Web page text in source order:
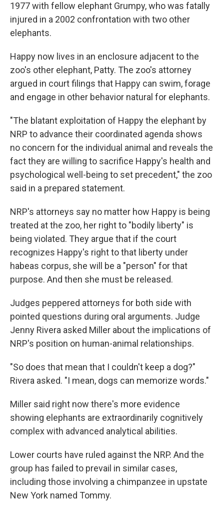
1977 with fellow elephant Grumpy, who was fatally
injured in a 2002 confrontation with two other
elephants.
Happy now lives in an enclosure adjacent to the
zoo's other elephant, Patty. The zoo's attorney
argued in court filings that Happy can swim, forage
and engage in other behavior natural for elephants.
"The blatant exploitation of Happy the elephant by
NRP to advance their coordinated agenda shows
no concern for the individual animal and reveals the
fact they are willing to sacrifice Happy's health and
psychological well-being to set precedent," the zoo
said in a prepared statement.
NRP's attorneys say no matter how Happy is being
treated at the zoo, her right to "bodily liberty" is
being violated. They argue that if the court
recognizes Happy's right to that liberty under
habeas corpus, she will be a "person" for that
purpose. And then she must be released.
Judges peppered attorneys for both side with
pointed questions during oral arguments. Judge
Jenny Rivera asked Miller about the implications of
NRP's position on human-animal relationships.
"So does that mean that I couldn't keep a dog?"
Rivera asked. "I mean, dogs can memorize words."
Miller said right now there's more evidence
showing elephants are extraordinarily cognitively
complex with advanced analytical abilities.
Lower courts have ruled against the NRP. And the
group has failed to prevail in similar cases,
including those involving a chimpanzee in upstate
New York named Tommy.